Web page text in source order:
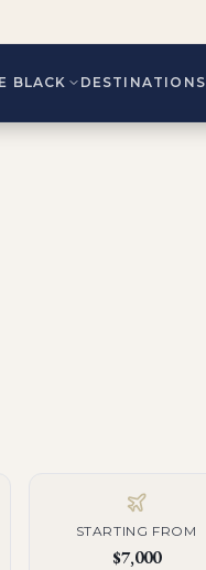
BLACK DESTINATIONS
STARTING FROM
$7,000